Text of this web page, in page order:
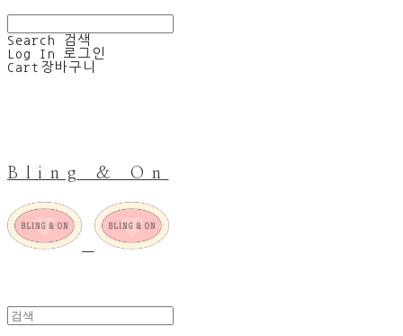
Search
검색
Log In
로그인
Cart 장바구니
Bling & On